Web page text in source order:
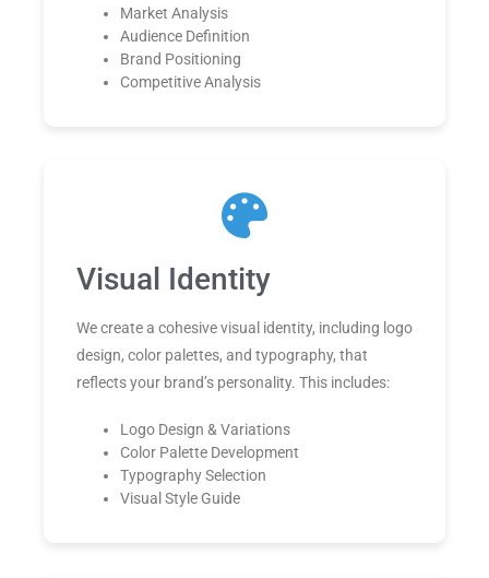
Market Analysis
Audience Definition
Brand Positioning
Competitive Analysis
Visual Identity
We create a cohesive visual identity, including logo
design, color palettes, and typography, that
reflects your brand’s personality. This includes:
Logo Design & Variations
Color Palette Development
Typography Selection
Visual Style Guide